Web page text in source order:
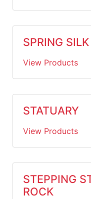
SPRING
View Products
STATUARY
View Products
STEPPING
ROCK